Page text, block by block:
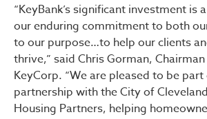
“KeyBank’s significant investment is
our enduring commitment to both
to our purpose…to help our clients
thrive,” said Chris Gorman,
KeyCorp. “We are pleased to be
partnership with the City of
Housing Partners, helping